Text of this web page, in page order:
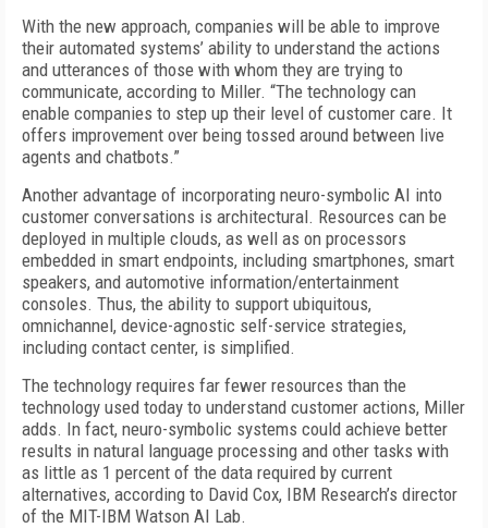
With the new approach, companies will be able to improve
their automated systems’ ability to understand the actions
and utterances of those with whom they are trying to
communicate, according to Miller. “The technology can
enable companies to step up their level of customer care. It
offers improvement over being tossed around between live
agents and chatbots.”
Another advantage of incorporating neuro-symbolic AI into
customer conversations is architectural. Resources can be
deployed in multiple clouds, as well as on processors
embedded in smart endpoints, including smartphones, smart
speakers, and automotive information/entertainment
consoles. Thus, the ability to support ubiquitous,
omnichannel, device-agnostic self-service strategies,
including contact center, is simplified.
The technology requires far fewer resources than the
technology used today to understand customer actions, Miller
adds. In fact, neuro-symbolic systems could achieve better
results in natural language processing and other tasks with
as little as 1 percent of the data required by current
alternatives, according to David Cox, IBM Research’s director
of the MIT-IBM Watson AI Lab.